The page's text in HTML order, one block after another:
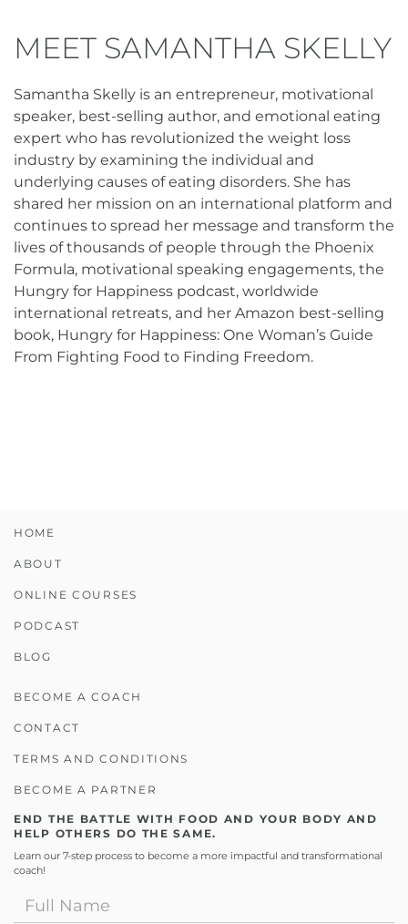
MEET SAMANTHA SKELLY
Samantha Skelly is an entrepreneur, motivational
speaker, best-selling author, and emotional eating
expert who has revolutionized the weight loss
industry by examining the individual and
underlying causes of eating disorders. She has
shared her mission on an international platform and
continues to spread her message and transform the
lives of thousands of people through the Phoenix
Formula, motivational speaking engagements, the
Hungry for Happiness podcast, worldwide
international retreats, and her Amazon best-selling
book, Hungry for Happiness: One Woman’s Guide
From Fighting Food to Finding Freedom.
HOME
ABOUT
ONLINE COURSES
PODCAST
BLOG
BECOME A COACH
CONTACT
TERMS AND CONDITIONS
BECOME A PARTNER
END THE BATTLE WITH FOOD AND YOUR BODY AND
HELP OTHERS DO THE SAME.
Learn our 7-step process to become a more impactful and transformational
coach!